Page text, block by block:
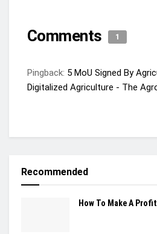
Comments 1
Pingback: 5 MoU Signed By
Digitalized Agriculture - The
Recommended
How To Make A